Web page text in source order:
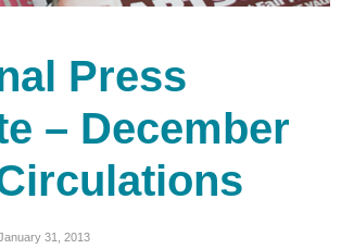
Press
– December
31, 2013